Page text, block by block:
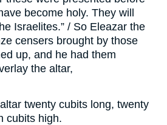
become holy. They will
Israelites.” / So Eleazar the
censers brought by those
up, and he had them
the altar,
twenty cubits long, twenty
cubits high.